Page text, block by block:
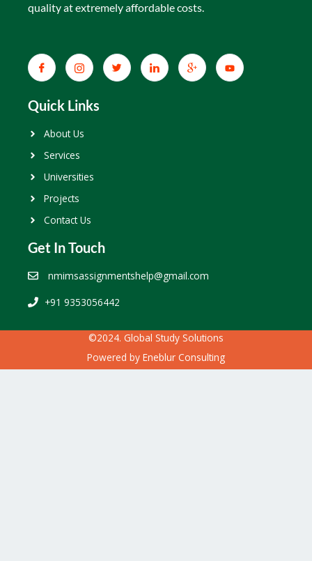
quality at extremely affordable costs.
Quick Links
About Us
Services
Universities
Projects
Contact Us
Get In Touch
nmimsassignmentshelp@gmail.com
+91 9353056442
©2024. Global Study Solutions
Powered by Eneblur Consulting